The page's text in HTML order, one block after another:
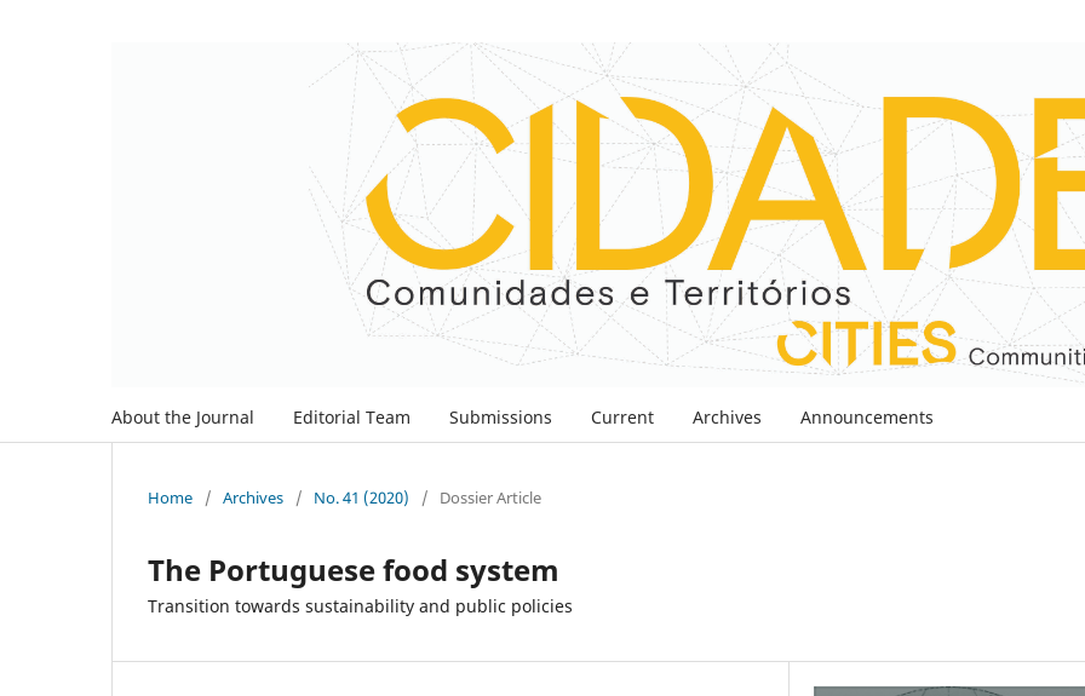
About the Journal Editorial Team Submissions Current Archives Announcements
Home / Archives / No. 41 (2020) / Dossier Article
The Portuguese food system
Transition towards sustainability and public policies